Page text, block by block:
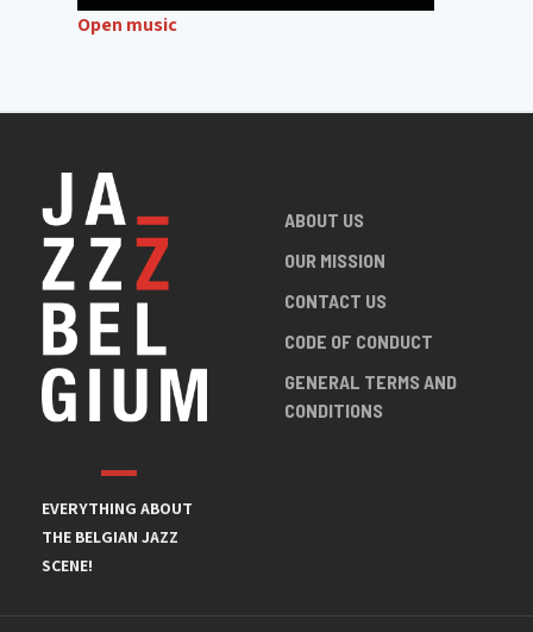
Open music
EVERYTHING ABOUT
THE BELGIAN JAZZ
SCENE!
ABOUT US
OUR MISSION
CONTACT US
CODE OF CONDUCT
GENERAL TERMS AND
CONDITIONS